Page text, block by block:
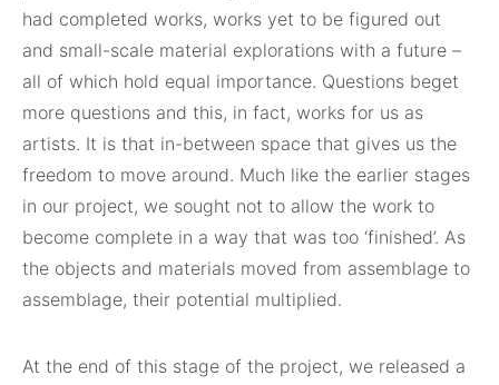
had completed works, works yet to be figured out
and small-scale material explorations with a future –
all of which hold equal importance. Questions beget
more questions and this, in fact, works for us as
artists. It is that in-between space that gives us the
freedom to move around. Much like the earlier stages
in our project, we sought not to allow the work to
become complete in a way that was too ‘finished’. As
the objects and materials moved from assemblage to
assemblage, their potential multiplied.
At the end of this stage of the project, we released a